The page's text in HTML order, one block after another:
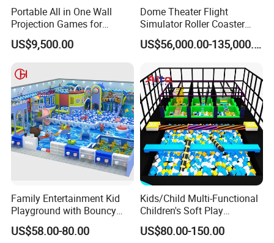
Portable All in One Wall
Projection Games for
Vacation Bible School
Programs
US$9,500.00
Dome Theater Flight
Simulator Roller Coaster
Simulator 7D Flying Cinema
US$56,000.00-135,000.00
Family Entertainment Kid
Playground with Bouncy
Castle and Mini Carousel
Fun
US$58.00-80.00
Kids/Child Multi-Functional
Children's Soft Play
Amusement Park Slide
Indoor/Outdoor Playground
US$80.00-150.00